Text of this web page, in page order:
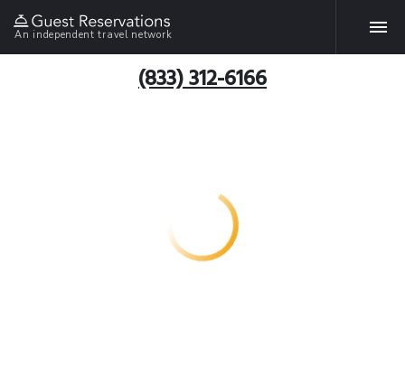
An independent travel network
(833) 312-6166